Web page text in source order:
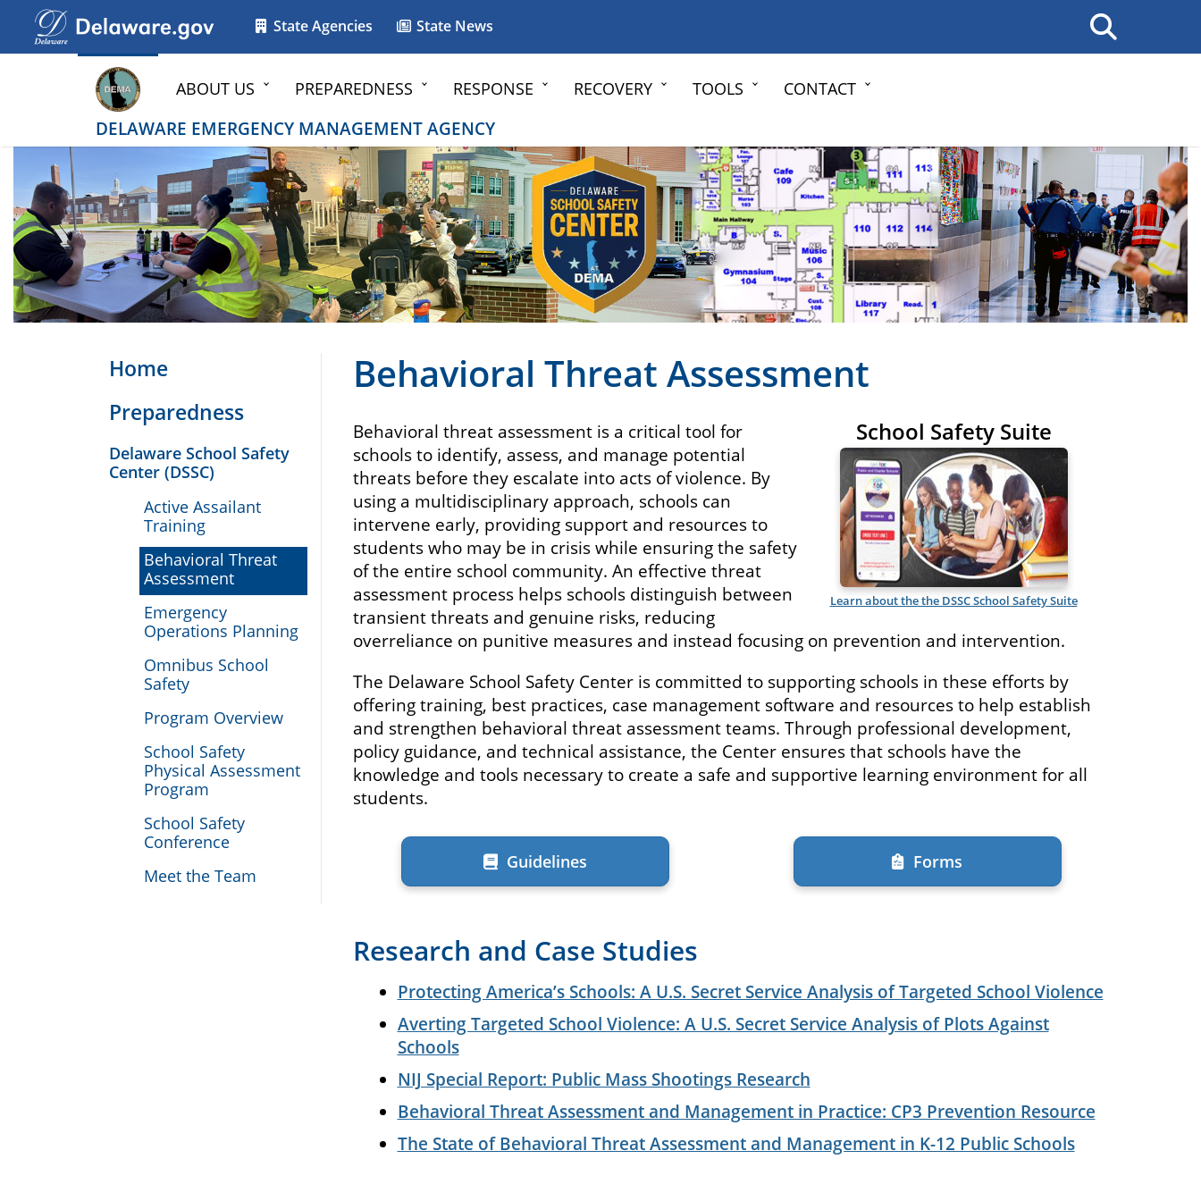
Go to delaware.gov
Go to delaware.gov State Agencies State News
ABOUT US PREPAREDNESS RESPONSE RECOVERY TOOLS CONTACT
DELAWARE EMERGENCY MANAGEMENT AGENCY
Home
Preparedness
Delaware School Safety
Center (DSSC)
Active Assailant
Training
Behavioral Threat
Assessment
Emergency
Operations Planning
Omnibus School
Safety
Program Overview
School Safety
Physical Assessment
Program
School Safety
Conference
Meet the Team
Behavioral Threat Assessment
School Safety Suite
Learn about the the DSSC School Safety Suite
Behavioral threat assessment is a critical tool for
schools to identify, assess, and manage potential
threats before they escalate into acts of violence. By
using a multidisciplinary approach, schools can
intervene early, providing support and resources to
students who may be in crisis while ensuring the safety
of the entire school community. An effective threat
assessment process helps schools distinguish between
transient threats and genuine risks, reducing
overreliance on punitive measures and instead focusing on prevention and intervention.
The Delaware School Safety Center is committed to supporting schools in these efforts by
offering training, best practices, case management software and resources to help establish
and strengthen behavioral threat assessment teams. Through professional development,
policy guidance, and technical assistance, the Center ensures that schools have the
knowledge and tools necessary to create a safe and supportive learning environment for all
students.
Guidelines Forms
Research and Case Studies
Protecting America’s Schools: A U.S. Secret Service Analysis of Targeted School Violence
Averting Targeted School Violence: A U.S. Secret Service Analysis of Plots Against
Schools
NIJ Special Report: Public Mass Shootings Research
Behavioral Threat Assessment and Management in Practice: CP3 Prevention Resource
The State of Behavioral Threat Assessment and Management in K-12 Public Schools